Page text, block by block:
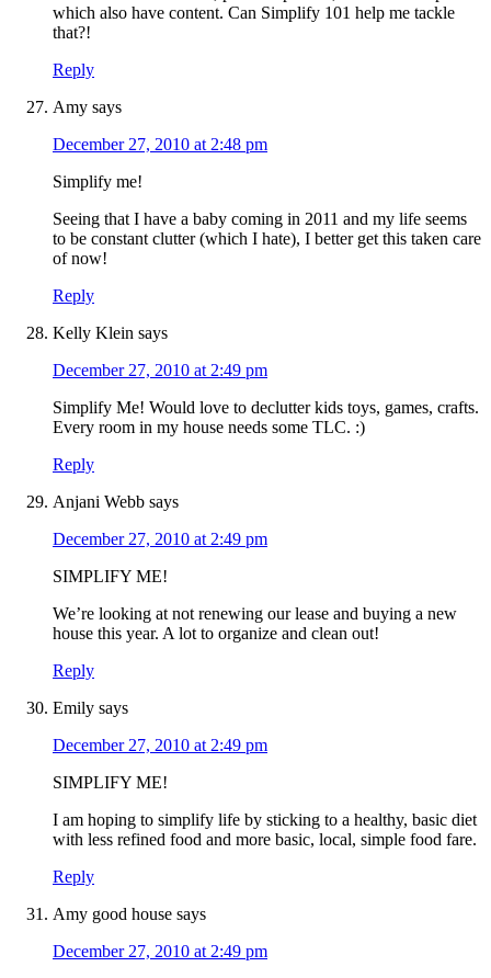
which also have content. Can Simplify 101 help me tackle
that?!
Reply
Amy says
December 27, 2010 at 2:48 pm
Simplify me!
Seeing that I have a baby coming in 2011 and my life seems
to be constant clutter (which I hate), I better get this taken care
of now!
Reply
Kelly Klein says
December 27, 2010 at 2:49 pm
Simplify Me! Would love to declutter kids toys, games, crafts.
Every room in my house needs some TLC. :)
Reply
Anjani Webb says
December 27, 2010 at 2:49 pm
SIMPLIFY ME!
We’re looking at not renewing our lease and buying a new
house this year. A lot to organize and clean out!
Reply
Emily says
December 27, 2010 at 2:49 pm
SIMPLIFY ME!
I am hoping to simplify life by sticking to a healthy, basic diet
with less refined food and more basic, local, simple food fare.
Reply
Amy good house says
December 27, 2010 at 2:49 pm